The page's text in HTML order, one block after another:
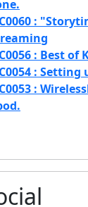
:
: Best of
: Setting
: